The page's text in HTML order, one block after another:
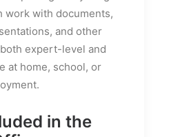
work with documents,
and other
expert-level and
at home, school, or
in the